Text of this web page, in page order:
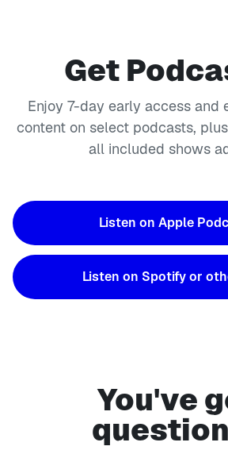
Get
Enjoy 7-day early access and
content on select podcasts,
all included shows
Listen on Apple
Listen on Spotify or
You've